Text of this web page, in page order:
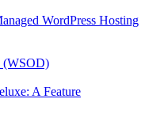
WordPress Hosting
(WSOD)
A Feature